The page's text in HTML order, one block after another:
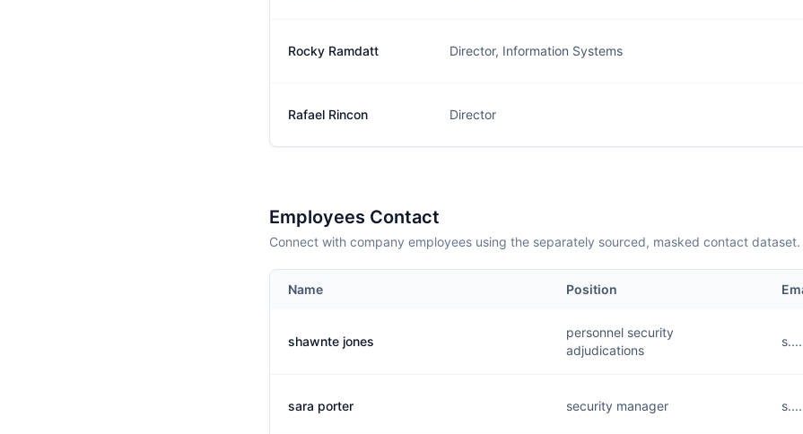
Rocky Ramdatt Director, Information Systems
Rafael Rincon Director
Employees Contact
Connect with company employees using the separately sourced, masked contact dataset.
Name Position
shawnte jones
personnel security
adjudications
sara porter security manager